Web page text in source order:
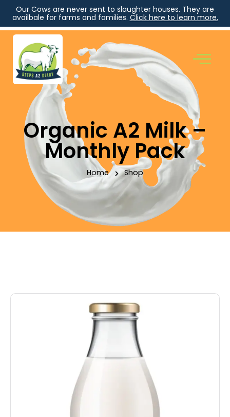
Our Cows are never sent to slaughter houses. They are
availbale for farms and families. Click here to learn more.
Organic A2 Milk –
Monthly Pack
Home > Shop